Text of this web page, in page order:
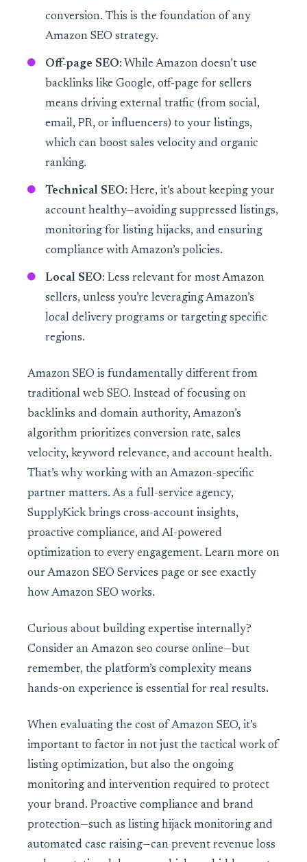
conversion. This is the foundation of any
Amazon SEO strategy.
Off-page SEO: While Amazon doesn’t use
backlinks like Google, off-page for sellers
means driving external traffic (from social,
email, PR, or influencers) to your listings,
which can boost sales velocity and organic
ranking.
Technical SEO: Here, it’s about keeping your
account healthy—avoiding suppressed listings,
monitoring for listing hijacks, and ensuring
compliance with Amazon’s policies.
Local SEO: Less relevant for most Amazon
sellers, unless you’re leveraging Amazon’s
local delivery programs or targeting specific
regions.
Amazon SEO is fundamentally different from
traditional web SEO. Instead of focusing on
backlinks and domain authority, Amazon’s
algorithm prioritizes conversion rate, sales
velocity, keyword relevance, and account health.
That’s why working with an Amazon-specific
partner matters. As a full-service agency,
SupplyKick brings cross-account insights,
proactive compliance, and AI-powered
optimization to every engagement. Learn more on
our Amazon SEO Services page or see exactly
how Amazon SEO works.
Curious about building expertise internally?
Consider an Amazon seo course online—but
remember, the platform’s complexity means
hands-on experience is essential for real results.
When evaluating the cost of Amazon SEO, it’s
important to factor in not just the tactical work of
listing optimization, but also the ongoing
monitoring and intervention required to protect
your brand. Proactive compliance and brand
protection—such as listing hijack monitoring and
automated case raising—can prevent revenue loss